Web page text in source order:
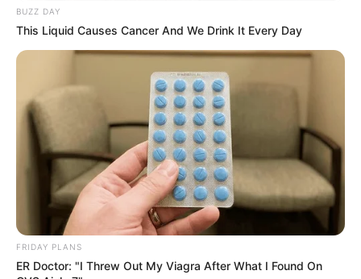
BUZZ DAY
This Liquid Causes Cancer And We Drink It Every Day
FRIDAY PLANS
ER Doctor: "I Threw Out My Viagra After What I Found On